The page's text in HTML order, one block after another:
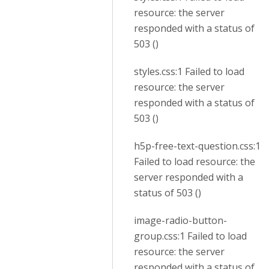
resource: the server
responded with a status of
503 ()
styles.css:1 Failed to load
resource: the server
responded with a status of
503 ()
h5p-free-text-question.css:1
Failed to load resource: the
server responded with a
status of 503 ()
image-radio-button-
group.css:1 Failed to load
resource: the server